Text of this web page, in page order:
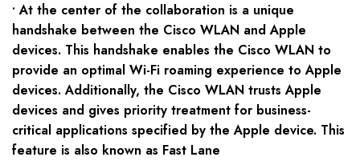
• At the center of the collaboration is a unique
handshake between the Cisco WLAN and Apple
devices. This handshake enables the Cisco WLAN to
provide an optimal Wi-Fi roaming experience to Apple
devices. Additionally, the Cisco WLAN trusts Apple
devices and gives priority treatment for business-
critical applications specified by the Apple device. This
feature is also known as Fast Lane